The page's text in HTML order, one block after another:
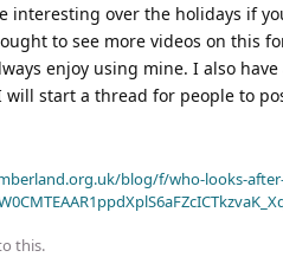
interesting over the holidays if
to see more videos on this
enjoy using mine. I also
will start a thread for people to
blog/f/who-looks-
this.